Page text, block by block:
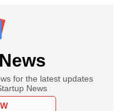
for the latest updates
News